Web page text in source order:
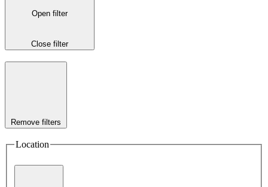
Open filter
Close filter
Remove filters
Location